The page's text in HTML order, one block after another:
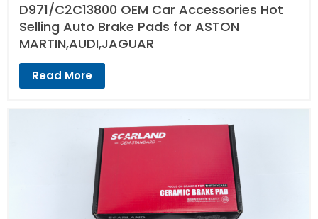
D971/C2C13800 OEM Car Accessories Hot
Selling Auto Brake Pads for ASTON
MARTIN,AUDI,JAGUAR
Read More